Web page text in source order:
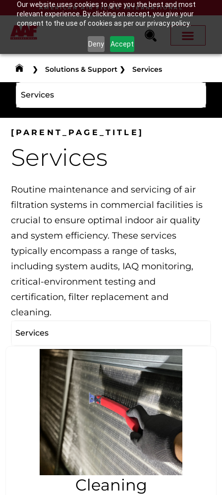
Our website uses cookies to give you the best and most
relevant experience. By clicking on accept, you give your
consent to the use of cookies as per our privacy policy.
Deny Accept
AMERICAN AIR FILTER INTERNATIONAL
❯ Solutions & Support ❯ Services
Services
[PARENT_PAGE_TITLE]
Services
Routine maintenance and servicing of air
filtration systems in commercial facilities is
crucial to ensure optimal indoor air quality
and system efficiency. These services
typically encompass a range of tasks,
including system audits, IAQ monitoring,
critical-environment testing and
certification, filter replacement and
cleaning.
Services
Cleaning